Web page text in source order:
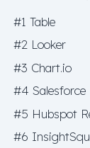
#1 Table
#2 Looker
#3 Chart.io
#4 Salesforce
#5 Hubspot
#6